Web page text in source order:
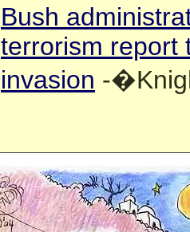
Bush
terrorism report
invasion -